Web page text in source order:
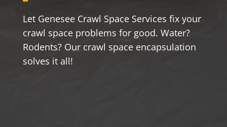
Let Genesee Crawl Space Services fix your
crawl space problems for good. Water?
Rodents? Our crawl space encapsulation
solves it all!